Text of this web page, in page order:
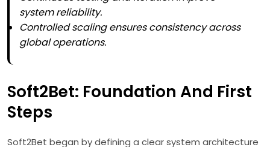
system reliability.
Controlled scaling ensures consistency across
global operations.
Soft2Bet: Foundation And First
Steps
Soft2Bet began by defining a clear system architecture